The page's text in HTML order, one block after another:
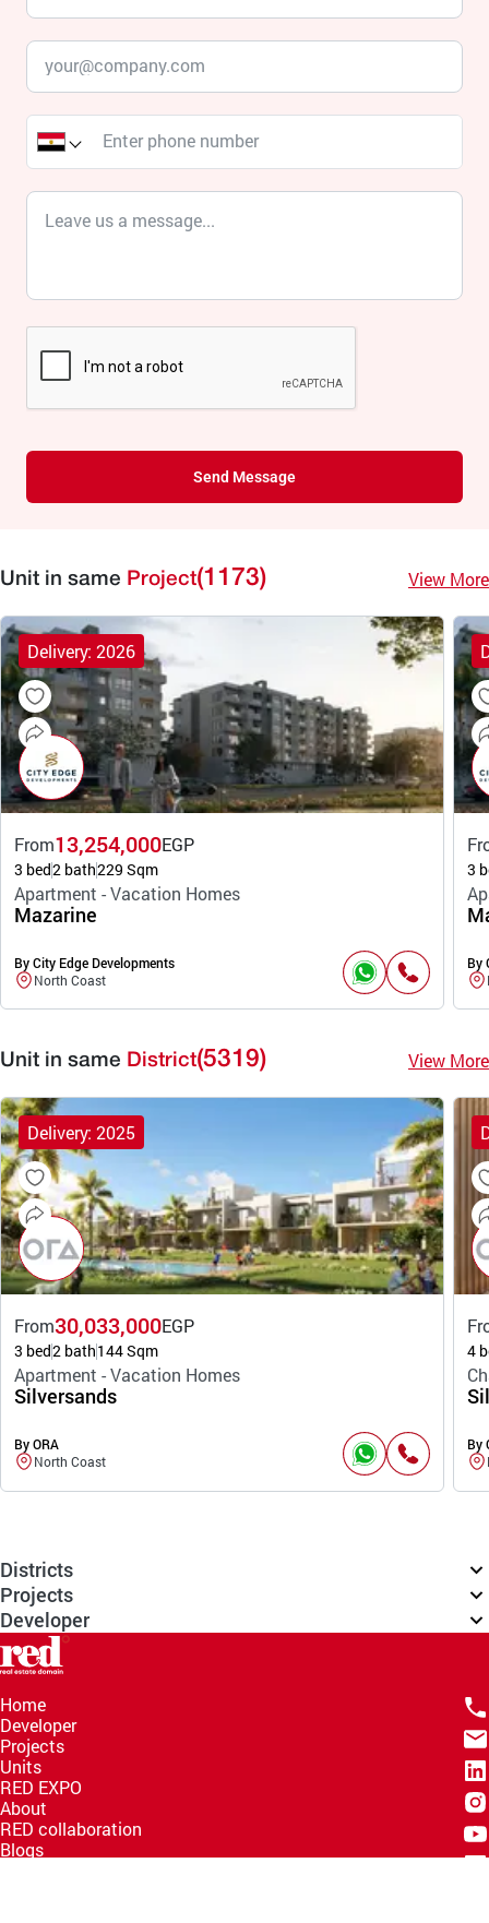
Send Message
Unit in same Project(1173) View More
Delivery: 2026
From13,254,000EGP
3 bed2 bath229 Sqm
Apartment - Vacation Homes
Mazarine
By City Edge Developments
North Coast
3
By
Unit in same District(5319) View More
Delivery: 2025
From30,033,000EGP
3 bed2 bath144 Sqm
Apartment - Vacation Homes
Silversands
By ORA
North Coast
4
By
Districts
Projects
Developer
Home
Developer
Projects
Units
RED EXPO
About
RED collaboration
Blogs